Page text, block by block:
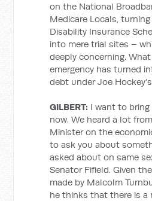
on the National
Medicare Locals,
Disability Insurance
into mere trial sites –
deeply concerning.
emergency has turned
debt under Joe
GILBERT: I want to
now. We heard a lot
Minister on the
to ask you about
asked about on same
Senator Fifield. Given
made by Malcolm
he thinks that there is a